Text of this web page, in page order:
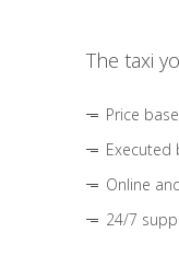
The taxi
Price
Executed
Online
24/7